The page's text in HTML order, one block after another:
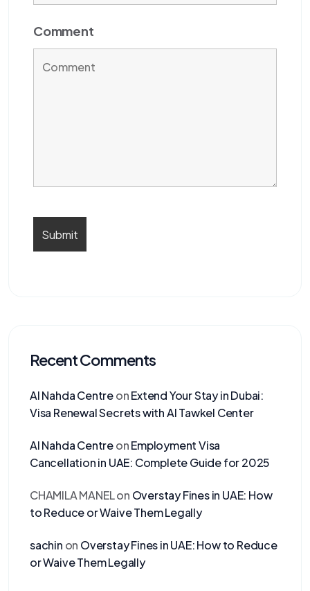
Comment
Recent Comments
Al Nahda CentreonExtend Your Stay in Dubai:
Visa Renewal Secrets with Al Tawkel Center
Al Nahda CentreonEmployment Visa
Cancellation in UAE: Complete Guide for 2025
CHAMILA MANELon Overstay Fines in UAE: How
to Reduce or Waive Them Legally
sachin on Overstay Fines in UAE: How to Reduce
or Waive Them Legally